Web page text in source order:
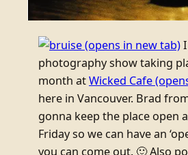
(opens in new tab)
photography show taking
month atWicked Cafe
here in Vancouver. Brad
gonna keep the place open
Friday so we can have an
you can come out. 🙂 Also